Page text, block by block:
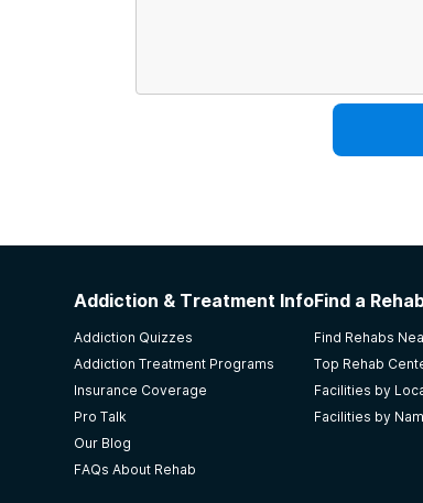
Addiction & Treatment Info
Addiction Quizzes
Addiction Treatment Programs
Insurance Coverage
Pro Talk
Our Blog
FAQs About Rehab
Find a
Find Rehabs
Top Rehab
Facilities by
Facilities by